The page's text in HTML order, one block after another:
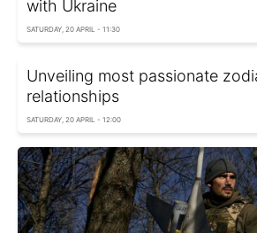
with Ukraine
SATURDAY, 20 APRIL - 11:30
Unveiling most passionate
relationships
SATURDAY, 20 APRIL - 12:00